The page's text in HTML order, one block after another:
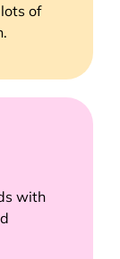
of
with